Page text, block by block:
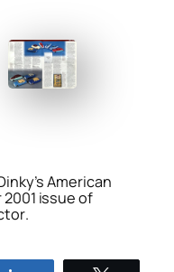
American
issue of
.